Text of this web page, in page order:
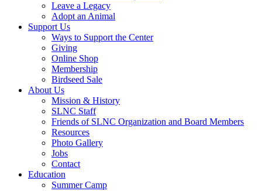
Leave a Legacy
Adopt an Animal
Support Us
Ways to Support the Center
Giving
Online Shop
Membership
Birdseed Sale
About Us
Mission & History
SLNC Staff
Friends of SLNC Organization and Board Members
Resources
Photo Gallery
Jobs
Contact
Education
Summer Camp